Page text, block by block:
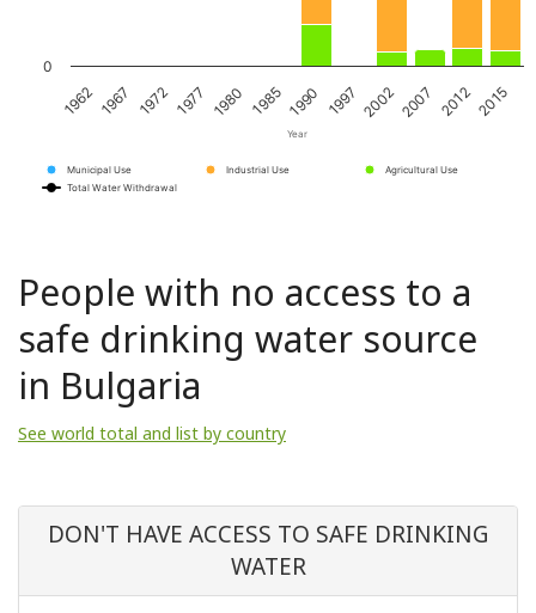
Year
Municipal Use Industrial Use
Agricultural Use
Total Water Withdrawal
1962 1967 1972 1977 1980 1985 1990 1997 20022007 20122015
0
People with no access to a
safe drinking water source
in Bulgaria
See world total and list by country
DON'T HAVE ACCESS TO SAFE DRINKING
WATER